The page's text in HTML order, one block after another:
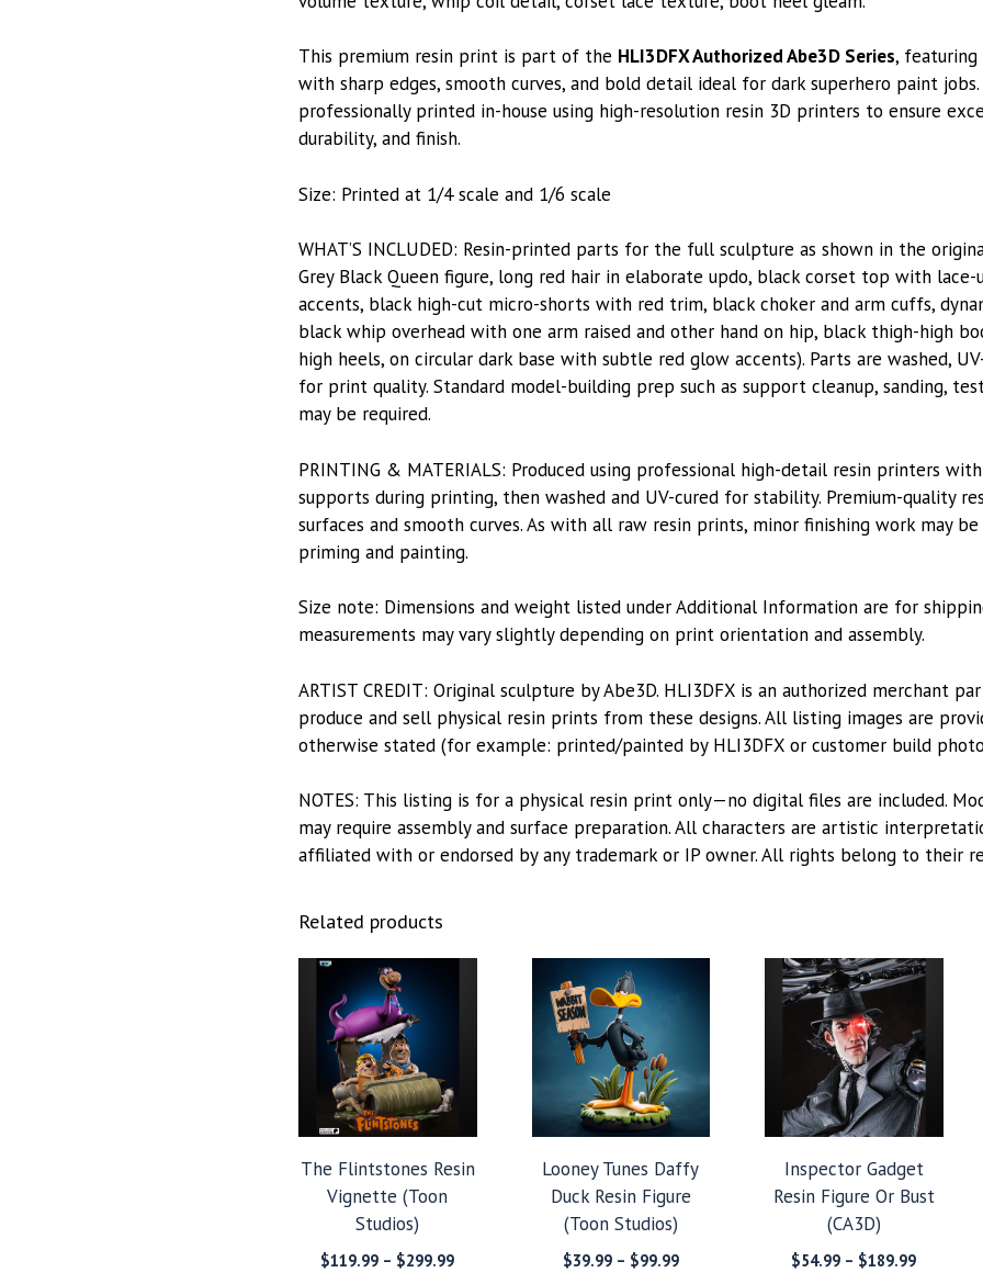
This premium resin print is part of the HLI3DFX Authorized Abe3D Series,
with sharp edges, smooth curves, and bold detail ideal for dark superhero paint jobs.
professionally printed in-house using high-resolution resin 3D printers to ensure
durability, and finish.
Size: Printed at 1/4 scale and 1/6 scale
WHAT’S INCLUDED: Resin-printed parts for the full sculpture as shown in the
Grey Black Queen figure, long red hair in elaborate updo, black corset top with
accents, black high-cut micro-shorts with red trim, black choker and arm cuffs,
black whip overhead with one arm raised and other hand on hip, black thigh-high
high heels, on circular dark base with subtle red glow accents). Parts are washed,
for print quality. Standard model-building prep such as support cleanup, sanding,
may be required.
PRINTING & MATERIALS: Produced using professional high-detail resin printers
supports during printing, then washed and UV-cured for stability. Premium-quality
surfaces and smooth curves. As with all raw resin prints, minor finishing work may
priming and painting.
Size note: Dimensions and weight listed under Additional Information are for
measurements may vary slightly depending on print orientation and assembly.
ARTIST CREDIT: Original sculpture by Abe3D. HLI3DFX is an authorized merchant
produce and sell physical resin prints from these designs. All listing images are
otherwise stated (for example: printed/painted by HLI3DFX or customer build
NOTES: This listing is for a physical resin print only—no digital files are included.
may require assembly and surface preparation. All characters are artistic
affiliated with or endorsed by any trademark or IP owner. All rights belong to their
Related products
The Flintstones Resin
Vignette (Toon
Studios)
$119.99 – $299.99Price
Looney Tunes Daffy
Duck Resin Figure
(Toon Studios)
$39.99 – $99.99Price
Inspector Gadget
Resin Figure Or Bust
(CA3D)
$54.99 – $189.99Price